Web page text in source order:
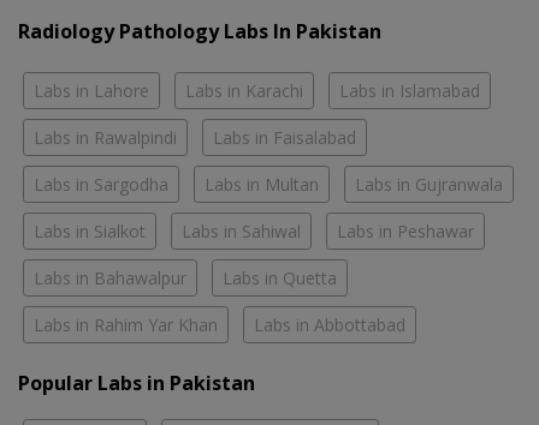
Radiology Pathology Labs In Pakistan
Labs in Lahore Labs in Karachi Labs in Islamabad
Labs in Rawalpindi Labs in Faisalabad
Labs in Sargodha Labs in Multan Labs in Gujranwala
Labs in Sialkot Labs in Sahiwal Labs in Peshawar
Labs in Bahawalpur Labs in Quetta
Labs in Rahim Yar Khan Labs in Abbottabad
Popular Labs in Pakistan